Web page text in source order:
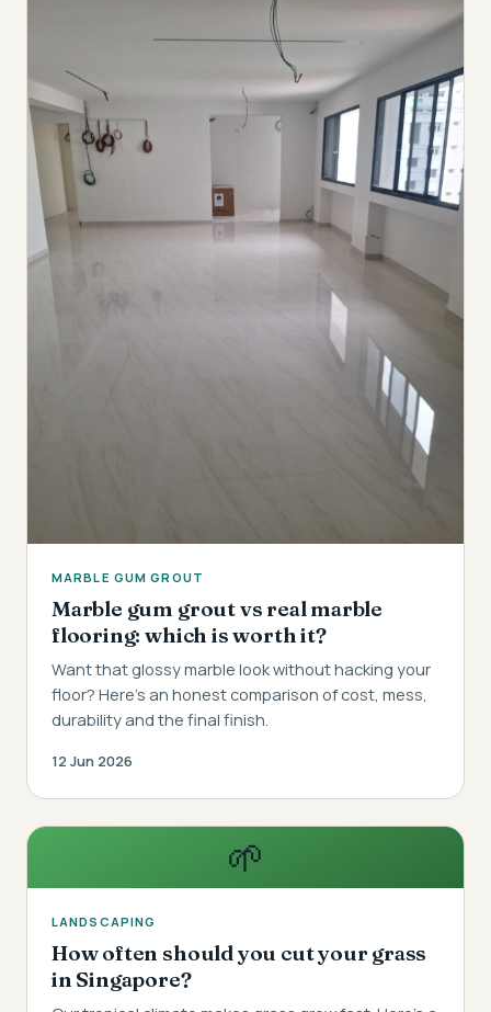
MARBLE GUM GROUT
Marble gum grout vs real marble
flooring: which is worth it?
Want that glossy marble look without hacking your
floor? Here's an honest comparison of cost, mess,
durability and the final finish.
12 Jun 2026
🌱
LANDSCAPING
How often should you cut your grass
in Singapore?